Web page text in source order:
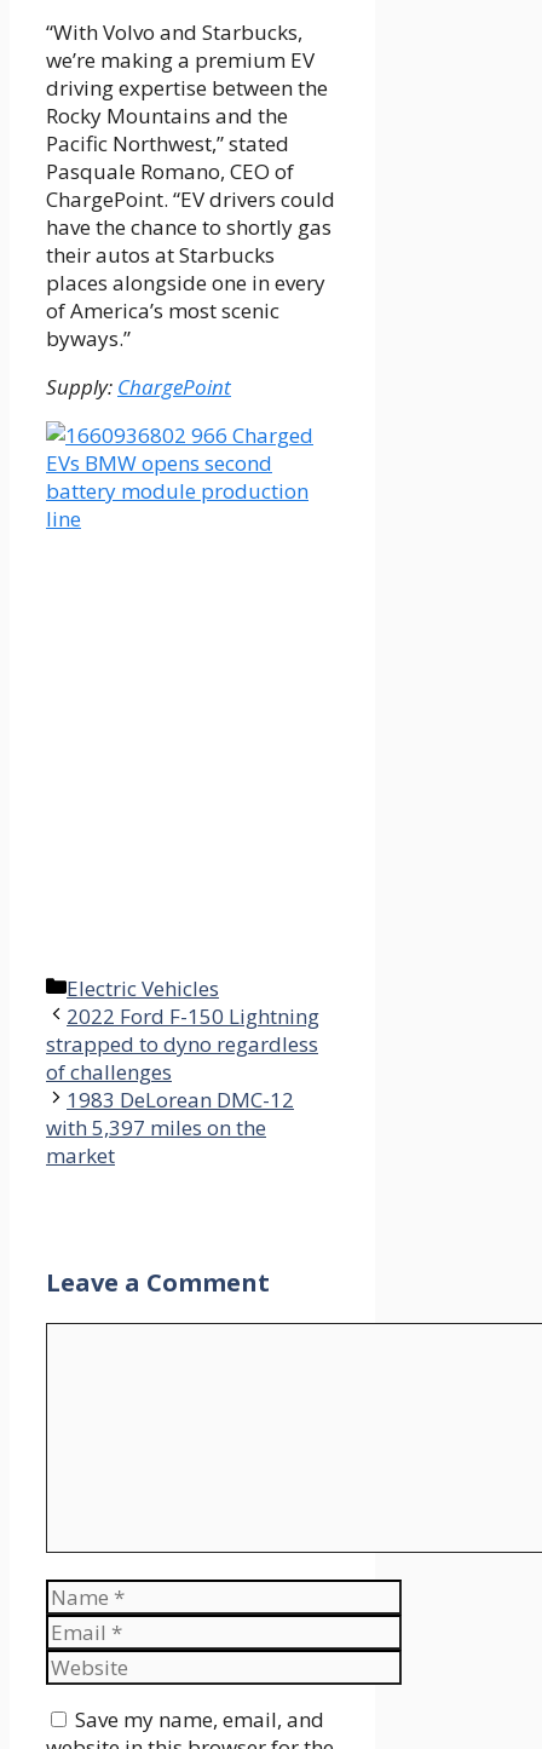
“With Volvo and Starbucks,
we’re making a premium EV
driving expertise between the
Rocky Mountains and the
Pacific Northwest,” stated
Pasquale Romano, CEO of
ChargePoint. “EV drivers could
have the chance to shortly gas
their autos at Starbucks
places alongside one in every
of America’s most scenic
byways.”
Supply: ChargePoint
Categories
Electric Vehicles
2022 Ford F-150 Lightning
strapped to dyno regardless
of challenges
1983 DeLorean DMC-12
with 5,397 miles on the
market
Leave a Comment
Name
Email
Website
Save my name, email, and